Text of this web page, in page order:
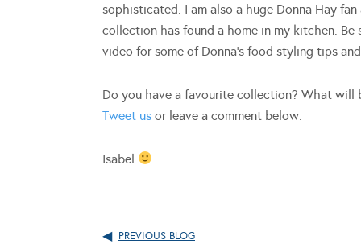
sophisticated. I am also a huge Donna Hay
collection has found a home in my kitchen. Be
video for some of Donna’s food styling tips
Do you have a favourite collection? What
Tweet us or leave a comment below.
Isabel
PREVIOUS BLOG